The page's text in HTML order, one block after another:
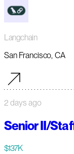
Langchain
San Francisco, CA
2 days ago
Senior II/
$137K